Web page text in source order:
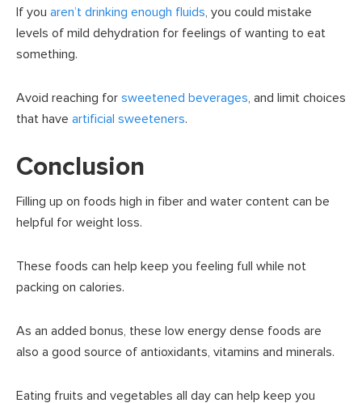
If you aren’t drinking enough fluids, you could mistake
levels of mild dehydration for feelings of wanting to eat
something.
Avoid reaching for sweetened beverages, and limit choices
that have artificial sweeteners.
Conclusion
Filling up on foods high in fiber and water content can be
helpful for weight loss.
These foods can help keep you feeling full while not
packing on calories.
As an added bonus, these low energy dense foods are
also a good source of antioxidants, vitamins and minerals.
Eating fruits and vegetables all day can help keep you